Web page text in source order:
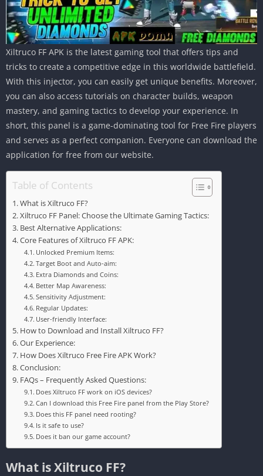
Xiltruco FF APK is the latest gaming tool that offers tips and
tricks to create a competitive edge in this worldwide battlefield.
With this injector, you can easily get unique benefits. Moreover,
you can also access tutorials on character builds, weapon
mastery, and gaming tactics to develop your experience. In
short, this panel is a game-dominating tool for Free Fire players
and serves as a perfect companion. Everyone can download the
application for free from our website.
Table of Contents
What is Xiltruco FF?
Xiltruco FF Panel: Choose the Ultimate Gaming Tactics:
Best Alternative Applications:
Core Features of Xiltruco FF APK:
Unlocked Premium Items:
Target Boot and Auto-aim:
Extra Diamonds and Coins:
Better Map Awareness:
Sensitivity Adjustment:
Regular Updates:
User-friendly Interface:
How to Download and Install Xiltruco FF?
Our Experience:
How Does Xiltruco Free Fire APK Work?
Conclusion:
FAQs – Frequently Asked Questions:
Does Xiltruco FF work on iOS devices?
Can I download this Free Fire panel from the Play Store?
Does this FF panel need rooting?
Is it safe to use?
Does it ban our game account?
What is Xiltruco FF?